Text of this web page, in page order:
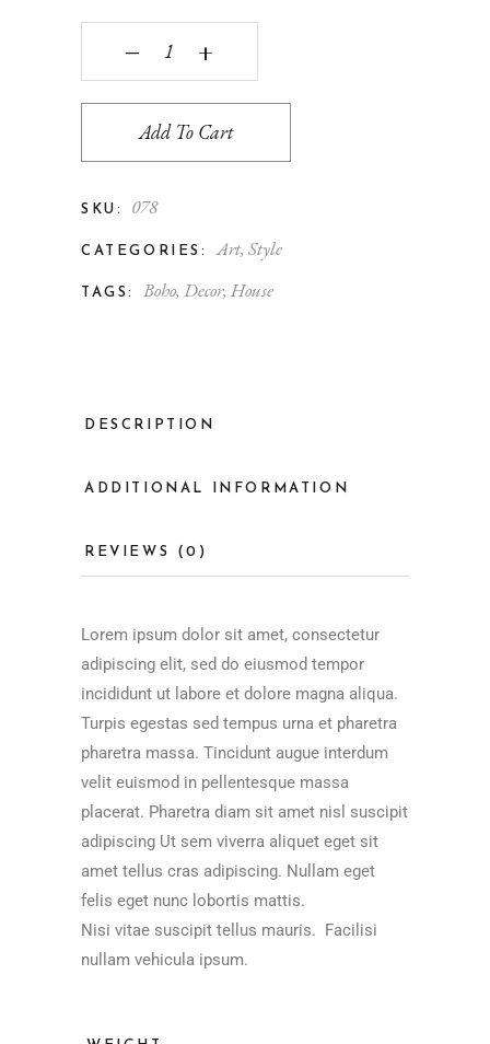
‒ +
Add To Cart
SKU: 078
CATEGORIES: Art, Style
TAGS: Boho, Decor, House
DESCRIPTION
ADDITIONAL INFORMATION
REVIEWS (0)
Lorem ipsum dolor sit amet, consectetur
adipiscing elit, sed do eiusmod tempor
incididunt ut labore et dolore magna aliqua.
Turpis egestas sed tempus urna et pharetra
pharetra massa. Tincidunt augue interdum
velit euismod in pellentesque massa
placerat. Pharetra diam sit amet nisl suscipit
adipiscing Ut sem viverra aliquet eget sit
amet tellus cras adipiscing. Nullam eget
felis eget nunc lobortis mattis.
Nisi vitae suscipit tellus mauris. Facilisi
nullam vehicula ipsum.